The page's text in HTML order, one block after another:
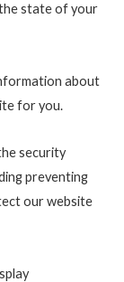
state of your
about
for you.
security
preventing
our website